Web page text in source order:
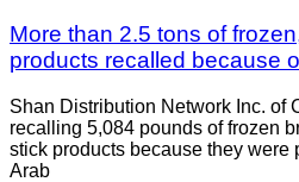
More than 2.5 tons of
products recalled because
Shan Distribution Network Inc. of
recalling 5,084 pounds of frozen
stick products because they were
Arab